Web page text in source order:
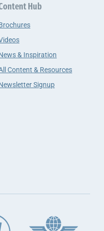
Hub
& Inspiration
Content & Resources
Signup